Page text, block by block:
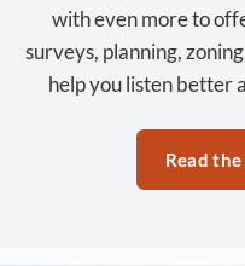
with even more to
surveys, planning,
help you listen better
Read